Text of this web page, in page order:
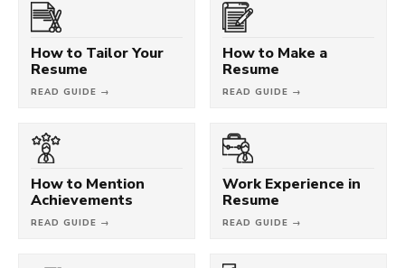
How to Tailor Your
Resume
READ GUIDE →
How to Make a
Resume
READ GUIDE →
How to Mention
Achievements
READ GUIDE →
Work Experience in
Resume
READ GUIDE →